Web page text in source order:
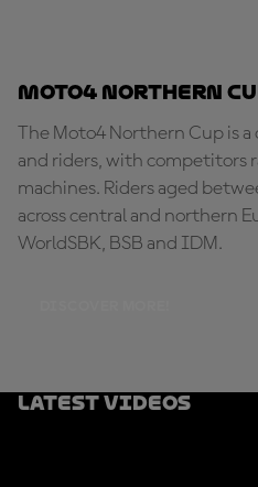
Moto4 Northern
The Moto4 Northern Cup is
and riders, with competitors
machines. Riders aged
across central and northern
WorldSBK, BSB and IDM.
Latest Videos